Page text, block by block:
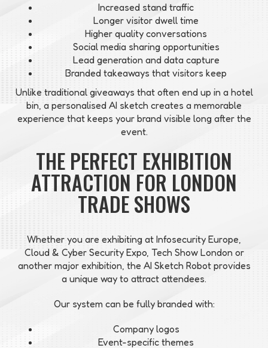
Increased stand traffic
Longer visitor dwell time
Higher quality conversations
Social media sharing opportunities
Lead generation and data capture
Branded takeaways that visitors keep
Unlike traditional giveaways that often end up in a hotel
bin, a personalised AI sketch creates a memorable
experience that keeps your brand visible long after the
event.
THE PERFECT EXHIBITION
ATTRACTION FOR LONDON
TRADE SHOWS
Whether you are exhibiting at Infosecurity Europe,
Cloud & Cyber Security Expo, Tech Show London or
another major exhibition, the AI Sketch Robot provides
a unique way to attract attendees.
Our system can be fully branded with:
Company logos
Event-specific themes